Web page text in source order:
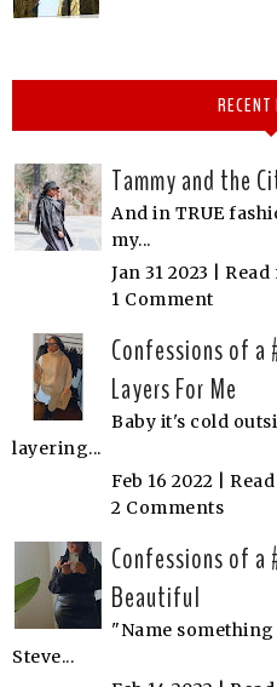
Tammy and the
And in TRUE
my...
Jan 31 2023 | Read
1 Comment
Confessions of a
Layers For Me
Baby it's cold
layering...
Feb 16 2022 |
2 Comments
Confessions of a
Beautiful
"Name
Steve...